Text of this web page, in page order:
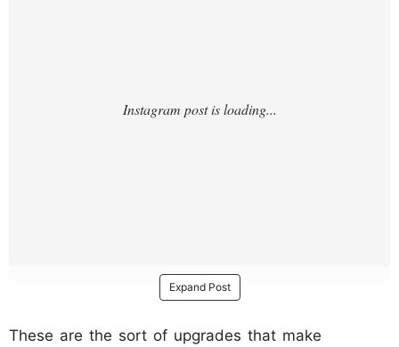
Expand Post
These are the sort of upgrades that make